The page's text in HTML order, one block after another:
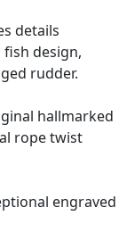
details
design,
rudder.
hallmarked
rope twist
engraved